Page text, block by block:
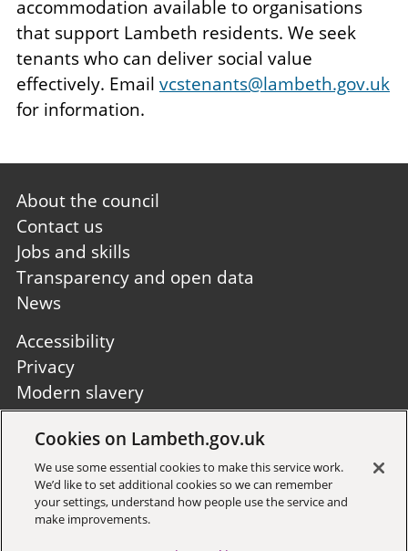
accommodation available to organisations
that support Lambeth residents. We seek
tenants who can deliver social value
effectively. Email vcstenants@lambeth.gov.uk
for information.
Footer
first
About the council
Contact us
Jobs and skills
Transparency and open data
News
Footer
second
Accessibility
Privacy
Modern slavery
Site A to Z
Cookies on Lambeth.gov.uk
We use some essential cookies to make this service work.
We’d like to set additional cookies so we can remember
your settings, understand how people use the service and
make improvements.